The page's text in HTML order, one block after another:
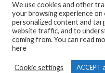
Our support is available
© 2018 EU Political
We use cookies and other
your browsing experience
personalized content and
website traffic, and to
coming from. You can read
here
Cookie settings ACCEPT